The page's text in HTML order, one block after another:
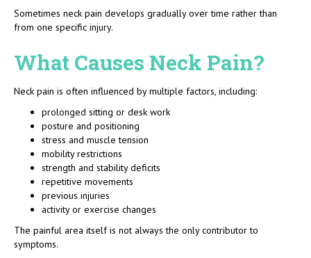
Sometimes neck pain develops gradually over time rather than
from one specific injury.
What Causes Neck Pain?
Neck pain is often influenced by multiple factors, including:
prolonged sitting or desk work
posture and positioning
stress and muscle tension
mobility restrictions
strength and stability deficits
repetitive movements
previous injuries
activity or exercise changes
The painful area itself is not always the only contributor to
symptoms.